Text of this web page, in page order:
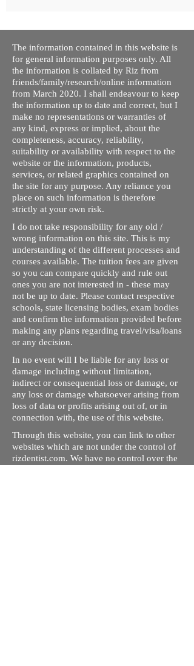
The information contained in this website is
for general information purposes only. All
the information is collated by Riz from
friends/family/research/online information
from March 2020. I shall endeavour to keep
the information up to date and correct, but I
make no representations or warranties of
any kind, express or implied, about the
completeness, accuracy, reliability,
suitability or availability with respect to the
website or the information, products,
services, or related graphics contained on
the site for any purpose. Any reliance you
place on such information is therefore
strictly at your own risk.
I do not take responsibility for any old /
wrong information on this site. This is my
understanding of the different processes and
courses available. The tuition fees are given
so you can compare quickly and rule out
ones you are not interested in - these may
not be up to date. Please contact respective
schools, state licensing bodies, exam bodies
and confirm the information provided before
making any plans regarding travel/visa/loans
or any decision.
In no event will I be liable for any loss or
damage including without limitation,
indirect or consequential loss or damage, or
any loss or damage whatsoever arising from
loss of data or profits arising out of, or in
connection with, the use of this website.
Through this website, you can link to other
websites which are not under the control of
rizdentist.com. We have no control over the